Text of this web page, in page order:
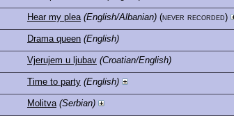
Hear my plea (English/Albanian) (never recorded)
Drama queen (English)
Vjerujem u ljubav (Croatian/English)
Time to party (English)
Molitva (Serbian)